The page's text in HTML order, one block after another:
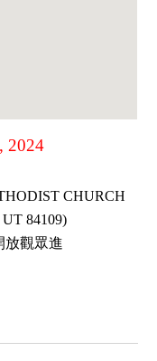
2024
CHURCH
84109)
放觀眾進